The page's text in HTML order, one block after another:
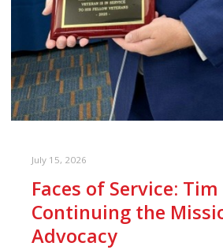
July 15, 2026
Faces of Service:
Continuing the
Advocacy